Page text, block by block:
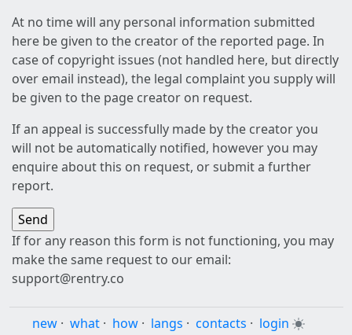
At no time will any personal information submitted
here be given to the creator of the reported page. In
case of copyright issues (not handled here, but directly
over email instead), the legal complaint you supply will
be given to the page creator on request.
If an appeal is successfully made by the creator you
will not be automatically notified, however you may
enquire about this on request, or submit a further
report.
If for any reason this form is not functioning, you may
make the same request to our email:
support@rentry.co
new · what · how · langs · contacts · login